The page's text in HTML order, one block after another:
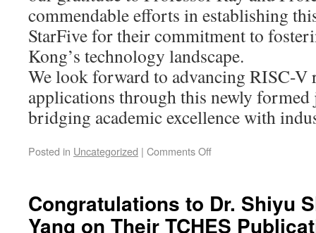
commendable efforts in establishing
StarFive for their commitment to
Kong’s technology landscape.
We look forward to advancing RISC-V
applications through this newly
bridging academic excellence with
Posted in Uncategorized | Comments Off
Congratulations to Dr. Shiyu
Yang on Their TCHES